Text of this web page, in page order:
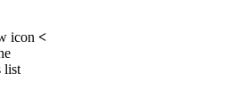
icon <
list